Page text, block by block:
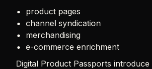
product pages
channel syndication
merchandising
e-commerce enrichment
Digital Product Passports introduce